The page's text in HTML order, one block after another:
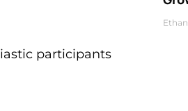
participants